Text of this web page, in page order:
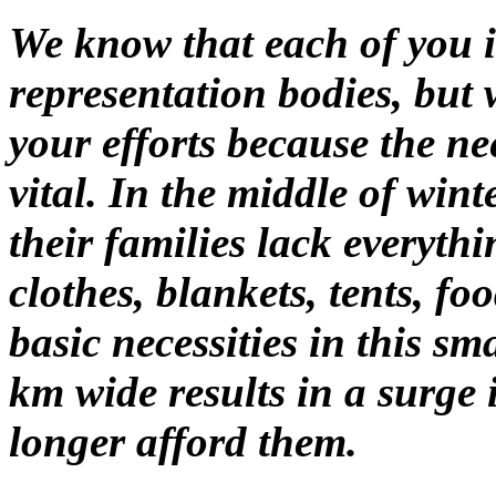
We know that each of you
representation bodies, but
your efforts because the
vital. In the middle of
their families lack
clothes, blankets, tents,
basic necessities in this
km wide results in a
longer afford them.